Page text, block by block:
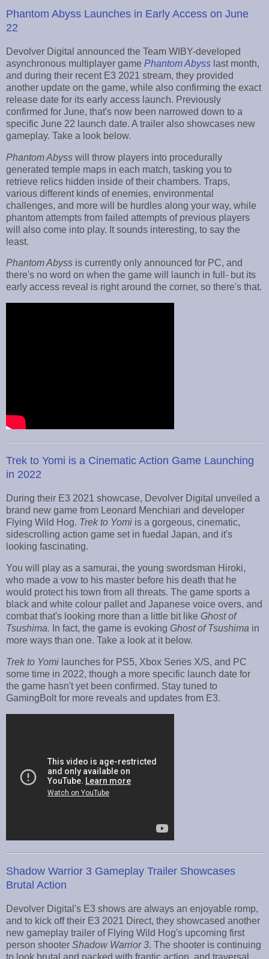
Phantom Abyss Launches in Early Access on June
22
Devolver Digital announced the Team WIBY-developed
asynchronous multiplayer game Phantom Abyss last month,
and during their recent E3 2021 stream, they provided
another update on the game, while also confirming the exact
release date for its early access launch. Previously
confirmed for June, that's now been narrowed down to a
specific June 22 launch date. A trailer also showcases new
gameplay. Take a look below.
Phantom Abyss will throw players into procedurally
generated temple maps in each match, tasking you to
retrieve relics hidden inside of their chambers. Traps,
various different kinds of enemies, environmental
challenges, and more will be hurdles along your way, while
phantom attempts from failed attempts of previous players
will also come into play. It sounds interesting, to say the
least.
Phantom Abyss is currently only announced for PC, and
there's no word on when the game will launch in full- but its
early access reveal is right around the corner, so there's that.
Trek to Yomi is a Cinematic Action Game Launching
in 2022
During their E3 2021 showcase, Devolver Digital unveiled a
brand new game from Leonard Menchiari and developer
Flying Wild Hog. Trek to Yomi is a gorgeous, cinematic,
sidescrolling action game set in fuedal Japan, and it's
looking fascinating.
You will play as a samurai, the young swordsman Hiroki,
who made a vow to his master before his death that he
would protect his town from all threats. The game sports a
black and white colour pallet and Japanese voice overs, and
combat that's looking more than a little bit like Ghost of
Tsushima. In fact, the game is evoking Ghost of Tsushima in
more ways than one. Take a look at it below.
Trek to Yomi launches for PS5, Xbox Series X/S, and PC
some time in 2022, though a more specific launch date for
the game hasn't yet been confirmed. Stay tuned to
GamingBolt for more reveals and updates from E3.
Shadow Warrior 3 Gameplay Trailer Showcases
Brutal Action
Devolver Digital's E3 shows are always an enjoyable romp,
and to kick off their E3 2021 Direct, they showcased another
new gameplay trailer of Flying Wild Hog's upcoming first
person shooter Shadow Warrior 3. The shooter is continuing